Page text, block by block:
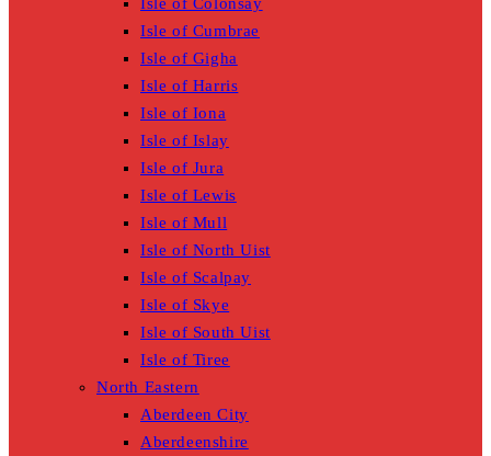
Isle of Cumbrae
Isle of Gigha
Isle of Harris
Isle of Iona
Isle of Islay
Isle of Jura
Isle of Lewis
Isle of Mull
Isle of North Uist
Isle of Scalpay
Isle of Skye
Isle of South Uist
Isle of Tiree
North Eastern
Aberdeen City
Aberdeenshire